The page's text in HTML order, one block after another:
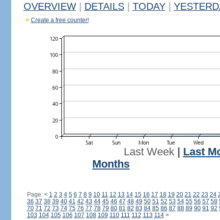
OVERVIEW DETAILS TODAY
Create a free counter!
Last Week| Last
Months
Page: < 1 2 3 4 5 6 7 8 9 10 11 12 13 14 15 16 17 18 19 20 21 22 23 24
36 37 38 39 40 41 42 43 44 45 46 47 48 49 50 51 52 53 54 55 56 57 58
70 71 72 73 74 75 76 77 78 79 80 81 82 83 84 85 86 87 88 89 90 91 92
103 104 105 106 107 108 109 110 111 112 113 114 >